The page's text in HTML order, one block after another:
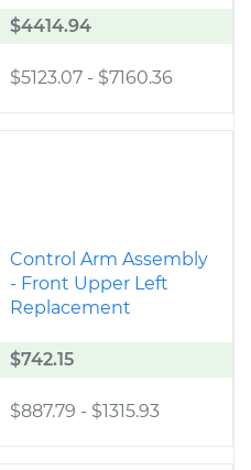
$4414.94
$5123.07 - $7160.36
Control Arm Assembly
- Front Upper Left
Replacement
$742.15
$887.79 - $1315.93